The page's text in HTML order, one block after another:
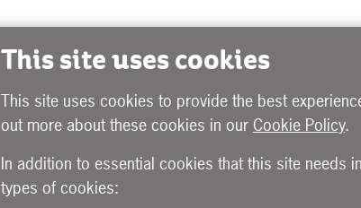
This site uses cookies
This site uses cookies to provide the best
out more about these cookies in our Cookie Policy.
In addition to essential cookies that this site needs
types of cookies: